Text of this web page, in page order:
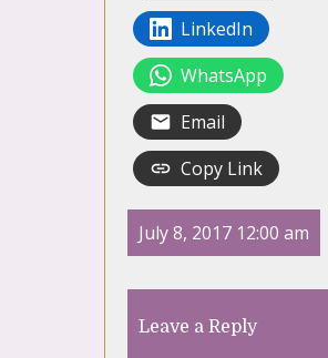
LinkedIn
WhatsApp
Email
Copy Link
July 8, 2017 12:00 am
Leave a Reply